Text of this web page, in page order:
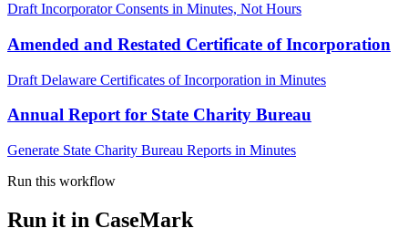
Draft Incorporator Consents in Minutes, Not Hours
Amended and Restated Certificate of Incorporation
Draft Delaware Certificates of Incorporation in Minutes
Annual Report for State Charity Bureau
Generate State Charity Bureau Reports in Minutes
Run this workflow
Run it in CaseMark